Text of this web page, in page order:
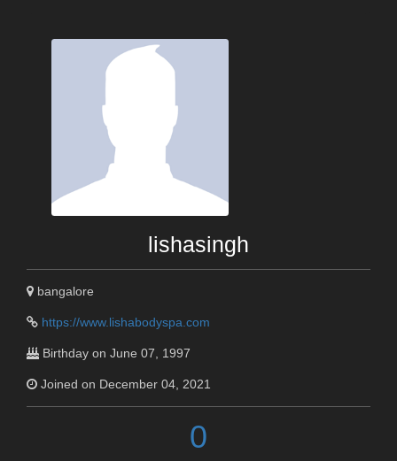
lishasingh
bangalore
https://www.lishabodyspa.com
Birthday on June 07, 1997
Joined on December 04, 2021
0